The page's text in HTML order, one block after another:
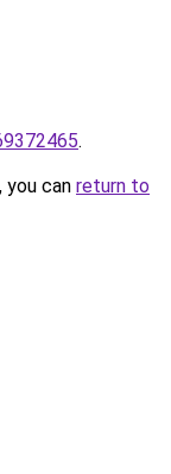
.
can return to